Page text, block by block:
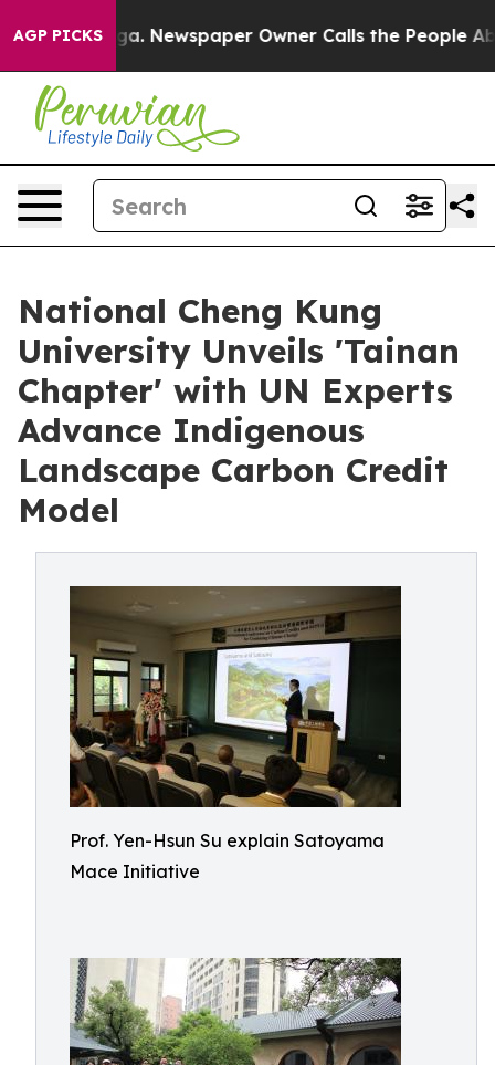
AGP PICKS
Newspaper Owner Calls the People Abruptly
National Cheng Kung
University Unveils 'Tainan
Chapter' with UN Experts
Advance Indigenous
Landscape Carbon Credit
Model
Prof. Yen-Hsun Su explain Satoyama
Mace Initiative